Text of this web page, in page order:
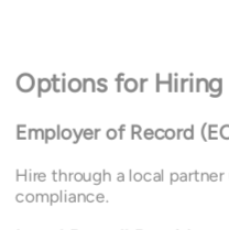
Options for Hiring
Employer of Record
Hire through a local
compliance.